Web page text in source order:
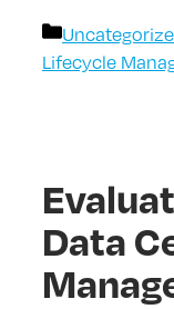
Categories
Lifecycle
Data